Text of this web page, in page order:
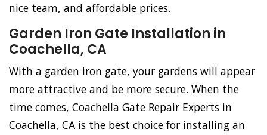
nice team, and affordable prices.
Garden Iron Gate Installation in
Coachella, CA
With a garden iron gate, your gardens will appear
more attractive and be more secure. When the
time comes, Coachella Gate Repair Experts in
Coachella, CA is the best choice for installing an